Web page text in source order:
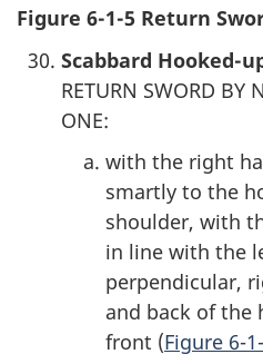
Figure 6-1-5 Return
Scabbard Hooked-
RETURN SWORD BY
ONE:
with the right
smartly to the
shoulder, with
in line with the
perpendicular,
and back of the
front (Figure 6-